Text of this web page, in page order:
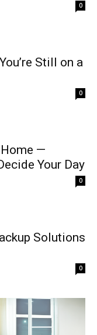
0
Still on a
0
—
Your Day
0
Solutions
0